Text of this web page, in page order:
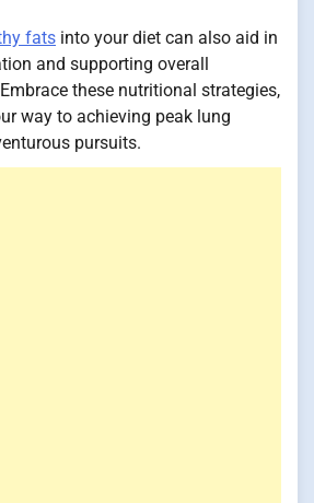
fats into your diet can also aid in
and supporting overall
these nutritional strategies,
way to achieving peak lung
pursuits.